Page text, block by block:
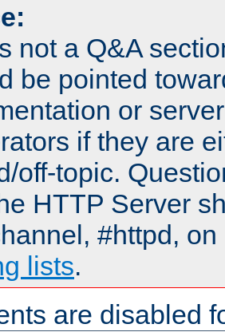
not a Q&A
be pointed
or
if they are
off-topic.
HTTP Server
#httpd,
lists.
are disabled